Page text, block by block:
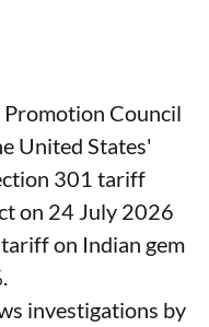
Council
United States'
301 tariff
on 24 July 2026
on Indian gem
investigations by